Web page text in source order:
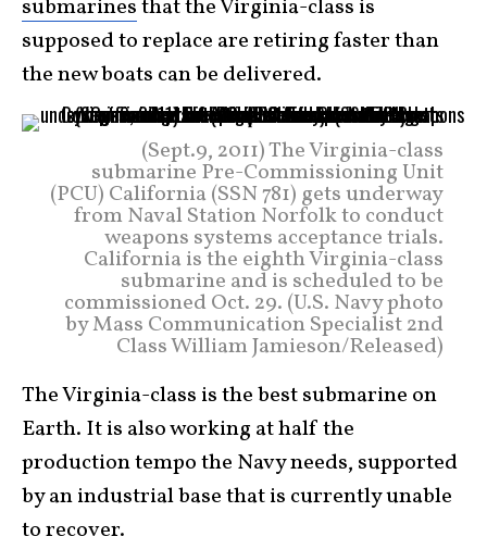
submarinesthat the Virginia-class is
supposed to replace are retiring faster than
the new boats can be delivered.
(Sept.9, 2011) The Virginia-class
submarine Pre-Commissioning Unit
(PCU) California (SSN 781) gets underway
from Naval Station Norfolk to conduct
weapons systems acceptance trials.
California is the eighth Virginia-class
submarine and is scheduled to be
commissioned Oct. 29. (U.S. Navy photo
by Mass Communication Specialist 2nd
Class William Jamieson/Released)
The Virginia-class is the best submarine on
Earth. It is also working at half the
production tempo the Navy needs, supported
by an industrial base that is currently unable
to recover.